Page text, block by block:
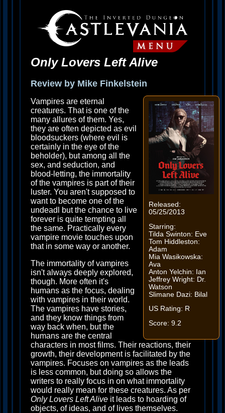
Only Lovers Left Alive
Review by Mike Finkelstein
Released:
05/25/2013
Starring:
Tilda Swinton: Eve
Tom Hiddleston:
Adam
Mia Wasikowska:
Ava
Anton Yelchin: Ian
Jeffrey Wright: Dr.
Watson
Slimane Dazi: Bilal
US Rating: R
Score: 9.2
Vampires are eternal
creatures. That is one of the
many allures of them. Yes,
they are often depicted as evil
bloodsuckers (where evil is
certainly in the eye of the
beholder), but among all the
sex, and seduction, and
blood-letting, the immortality
of the vampires is part of their
luster. You aren't supposed to
want to become one of the
undeadl but the chance to live
forever is quite tempting all
the same. Practically every
vampire movie touches upon
that in some way or another.
The immortality of vampires
isn't always deeply explored,
though. More often it's
humans as the focus, dealing
with vampires in their world.
The vampires have stories,
and they know things from
way back when, but the
humans are the central
characters in most films. Their reactions, their
growth, their development is facilitated by the
vampires. Focuses on vampires as the leads
is less common, but doing so allows the
writers to really focus in on what immortality
would really mean for these creatures. As per
Only Lovers Left Alive it leads to hoarding of
objects, of ideas, and of lives themselves.